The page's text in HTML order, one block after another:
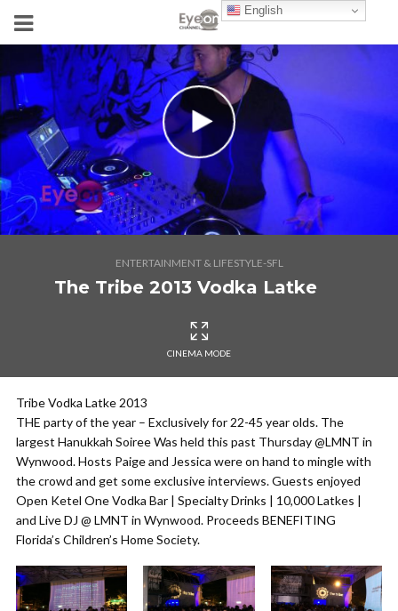
ENTERTAINMENT & LIFESTYLE-SFL
The Tribe 2013 Vodka Latke
CINEMA MODE
Tribe Vodka Latke 2013
THE party of the year – Exclusively for 22-45 year olds. The
largest Hanukkah Soiree Was held this past Thursday @LMNT in
Wynwood. Hosts Paige and Jessica were on hand to mingle with
the crowd and get some exclusive interviews. Guests enjoyed
Open Ketel One Vodka Bar | Specialty Drinks | 10,000 Latkes |
and Live DJ @ LMNT in Wynwood. Proceeds BENEFITING
Florida’s Children’s Home Society.
English